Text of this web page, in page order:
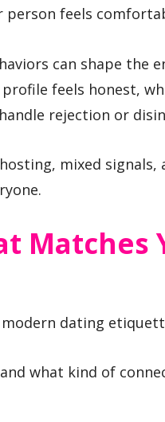
feels
can shape the
feels honest,
rejection or
mixed signals,
Matches
dating
what kind of